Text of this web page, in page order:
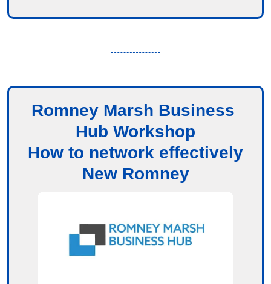
Romney Marsh Business
Hub Workshop
How to network effectively
New Romney